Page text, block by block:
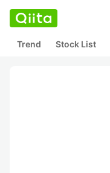
Trend Stock List